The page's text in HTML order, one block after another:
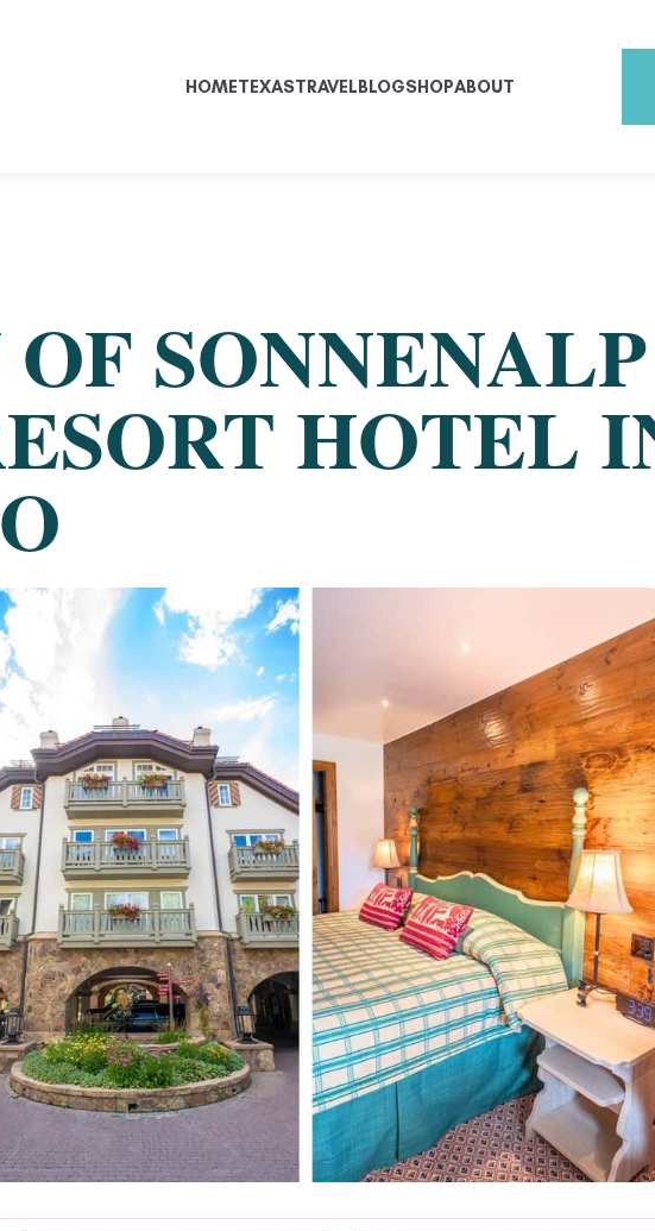
HOMETEXASTRAVELBLOGSHOPABOUT
SONNENALP
HOTEL